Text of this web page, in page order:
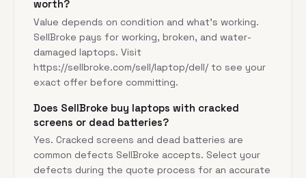
worth?
Value depends on condition and what's working.
SellBroke pays for working, broken, and water-
damaged laptops. Visit
https://sellbroke.com/sell/laptop/dell/ to see your
exact offer before committing.
Does SellBroke buy laptops with cracked
screens or dead batteries?
Yes. Cracked screens and dead batteries are
common defects SellBroke accepts. Select your
defects during the quote process for an accurate